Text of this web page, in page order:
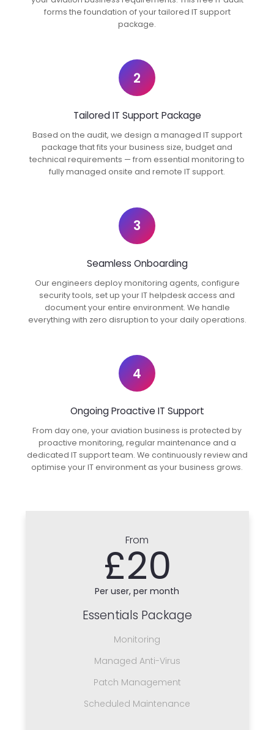
forms the foundation of your tailored IT support
package.
2
Tailored IT Support Package
Based on the audit, we design a managed IT support
package that fits your business size, budget and
technical requirements — from essential monitoring to
fully managed onsite and remote IT support.
3
Seamless Onboarding
Our engineers deploy monitoring agents, configure
security tools, set up your IT helpdesk access and
document your entire environment. We handle
everything with zero disruption to your daily operations.
4
Ongoing Proactive IT Support
From day one, your aviation business is protected by
proactive monitoring, regular maintenance and a
dedicated IT support team. We continuously review and
optimise your IT environment as your business grows.
From
£20
Per user, per month
Essentials Package
Monitoring
Managed Anti-Virus
Patch Management
Scheduled Maintenance